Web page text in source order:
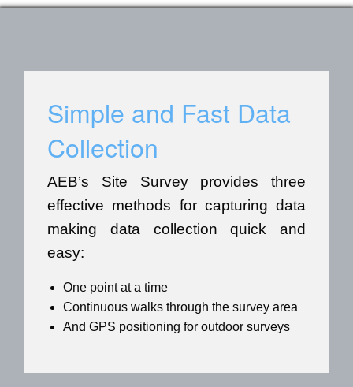
Simple and Fast Data
Collection
AEB’s Site Survey provides three
effective methods for capturing data
making data collection quick and
easy:
One point at a time
Continuous walks through the survey area
And GPS positioning for outdoor surveys